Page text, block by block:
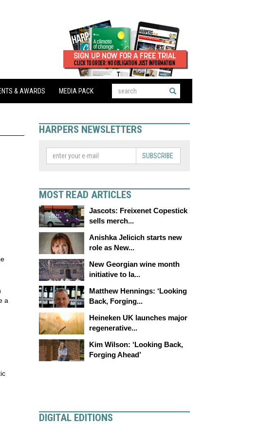
& AWARDS MEDIA PACK
a
HARPERS NEWSLETTERS
SUBSCRIBE
MOST READ ARTICLES
Jascots: Freixenet Copestick
sells merch...
Anishka Jelicich starts new
role as New...
New Georgian wine month
initiative to la...
Matthew Hennings: ‘Looking
Back, Forging...
Heineken UK launches major
regenerative...
Kim Wilson: ‘Looking Back,
Forging Ahead’
DIGITAL EDITIONS